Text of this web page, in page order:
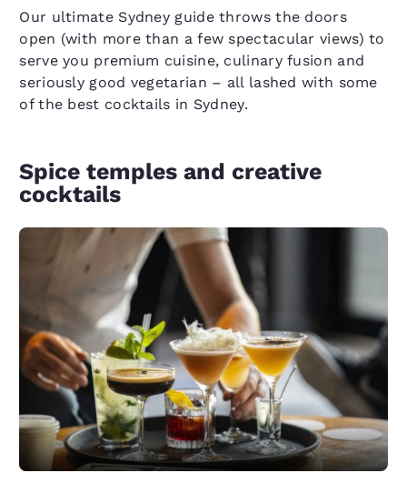
Our ultimate Sydney guide throws the doors
open (with more than a few spectacular views) to
serve you premium cuisine, culinary fusion and
seriously good vegetarian – all lashed with some
of the best cocktails in Sydney.
Spice temples and creative
cocktails